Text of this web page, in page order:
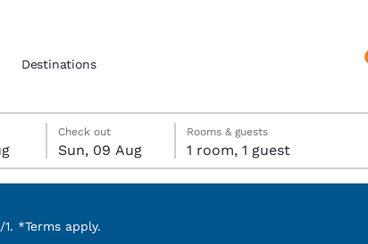
Destinations
Check out
Sun, 09 Aug
check-out date selected
check-in date selected
Rooms & guests
1 room, 1 guest
*Terms apply.